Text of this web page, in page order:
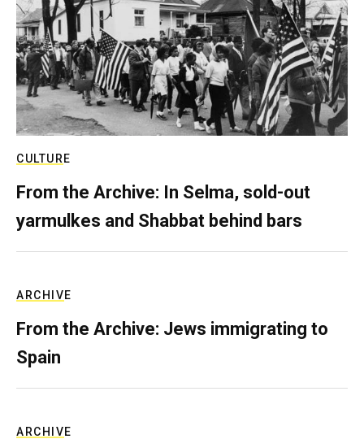
CULTURE
From the Archive: In Selma, sold-out
yarmulkes and Shabbat behind bars
ARCHIVE
From the Archive: Jews immigrating to
Spain
ARCHIVE